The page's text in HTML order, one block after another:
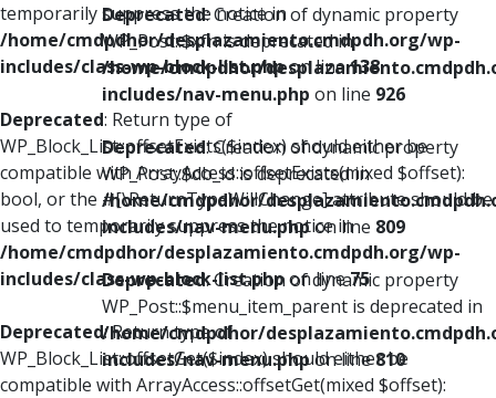
temporarily suppress the notice in
/home/cmdpdhor/desplazamiento.cmdpdh.org/wp-
includes/class-wp-block-list.phpon line138
Deprecated: Return type of
WP_Block_List::offsetExists($index) should either be
compatible with ArrayAccess::offsetExists(mixed $offset):
bool, or the #[\ReturnTypeWillChange] attribute should be
used to temporarily suppress the notice in
/home/cmdpdhor/desplazamiento.cmdpdh.org/wp-
includes/class-wp-block-list.phpon line75
Deprecated: Return type of
WP_Block_List::offsetGet($index) should either be
compatible with ArrayAccess::offsetGet(mixed $offset):
Deprecated: Creation of dynamic property
WP_Post::$xfn is deprecated in
/home/cmdpdhor/
includes/nav-menu.php on line 926
Deprecated: Creation of dynamic property
WP_Post::$db_id is deprecated in
/home/cmdpdhor/
includes/nav-menu.phpon line 809
Deprecated: Creation of dynamic property
WP_Post::$menu_item_parent is deprecated in
/home/cmdpdhor/
includes/nav-menu.phpon line810